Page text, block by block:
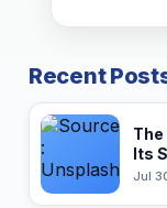
Recent
The
Its
Jul